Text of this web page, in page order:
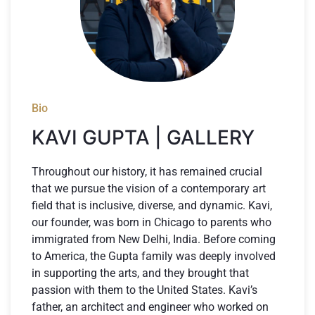
Bio
KAVI GUPTA | GALLERY
Throughout our history, it has remained crucial
that we pursue the vision of a contemporary art
field that is inclusive, diverse, and dynamic. Kavi,
our founder, was born in Chicago to parents who
immigrated from New Delhi, India. Before coming
to America, the Gupta family was deeply involved
in supporting the arts, and they brought that
passion with them to the United States. Kavi’s
father, an architect and engineer who worked on